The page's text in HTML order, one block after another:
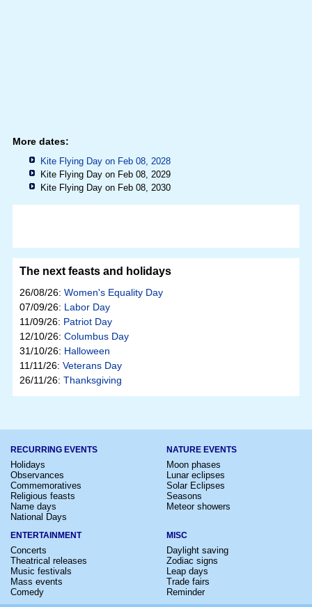
More dates:
Kite Flying Day on Feb 08, 2028
Kite Flying Day on Feb 08, 2029
Kite Flying Day on Feb 08, 2030
The next feasts and holidays
26/08/26: Women's Equality Day
07/09/26: Labor Day
11/09/26: Patriot Day
12/10/26: Columbus Day
31/10/26: Halloween
11/11/26: Veterans Day
26/11/26: Thanksgiving
RECURRING EVENTS
Holidays
Observances
Commemoratives
Religious feasts
Name days
National Days
NATURE EVENTS
Moon phases
Lunar eclipses
Solar Eclipses
Seasons
Meteor showers
ENTERTAINMENT
Concerts
Theatrical releases
Music festivals
Mass events
Comedy
MISC
Daylight saving
Zodiac signs
Leap days
Trade fairs
Reminder